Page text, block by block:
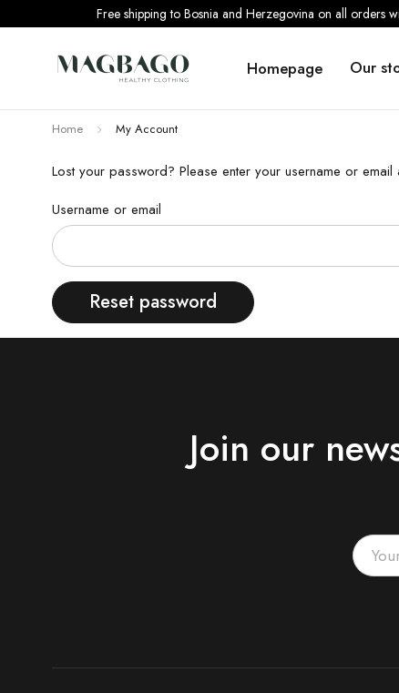
Free shipping to Bosnia and Herzegovina on all
Homepage Our
Home My Account
Lost your password? Please enter your username or
Username or email
Reset password
Join our